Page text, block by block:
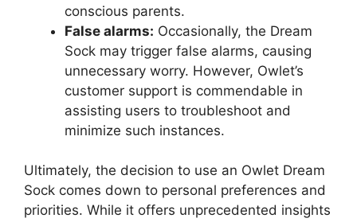
conscious parents.
False alarms: Occasionally, the Dream
Sock⁣ may trigger ⁣false alarms, causing
‍unnecessary worry. However, Owlet’s
customer support is commendable in
assisting users to troubleshoot and​
minimize such instances.
Ultimately, the decision ⁣to use an‍ Owlet Dream
Sock comes down to personal preferences and
priorities. While it offers unprecedented insights